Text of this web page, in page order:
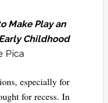
Make Play an
Childhood
Pica
especially for
for recess. In